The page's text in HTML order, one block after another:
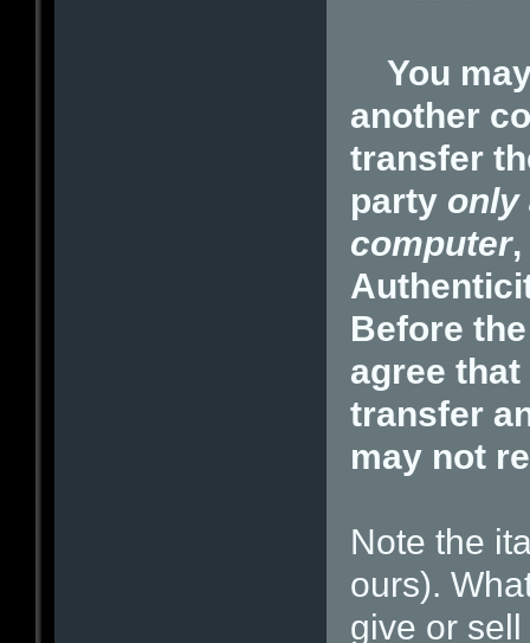
You
another
transfer
party only
computer,
Before
agree
transfer
may not
Note the
ours).
give or